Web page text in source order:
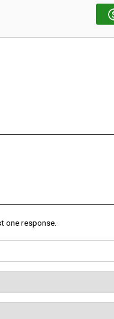
one response.